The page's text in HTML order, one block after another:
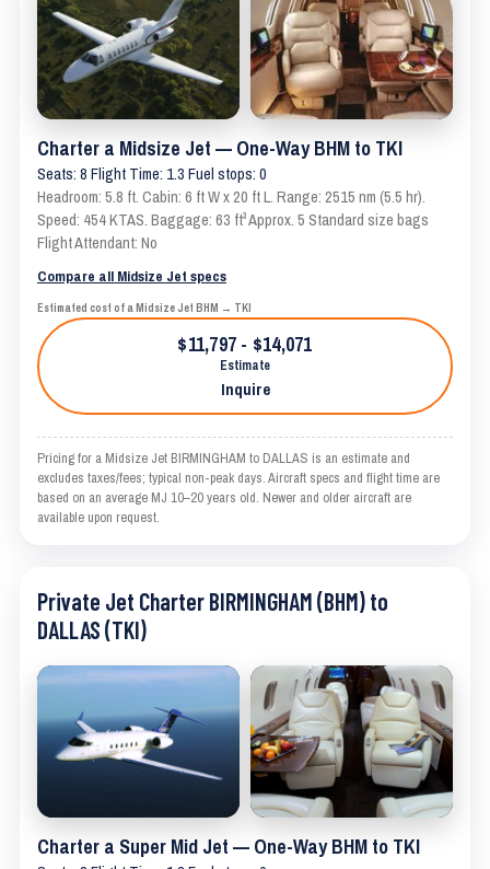
Charter a Midsize Jet — One-Way BHM to TKI
Seats: 8 Flight Time: 1.3 Fuel stops: 0
Headroom: 5.8 ft. Cabin: 6 ft W x 20 ft L. Range: 2515 nm (5.5 hr).
Speed: 454 KTAS. Baggage: 63 ft³ Approx. 5 Standard size bags
Flight Attendant: No
Compare all Midsize Jet specs
Estimated cost of a Midsize Jet BHM → TKI
$11,797 - $14,071
Estimate
Inquire
Pricing for a Midsize Jet BIRMINGHAM to DALLAS is an estimate and
excludes taxes/fees; typical non-peak days. Aircraft specs and flight time are
based on an average MJ 10–20 years old. Newer and older aircraft are
available upon request.
Private Jet Charter BIRMINGHAM (BHM) to
DALLAS (TKI)
Charter a Super Mid Jet — One-Way BHM to TKI